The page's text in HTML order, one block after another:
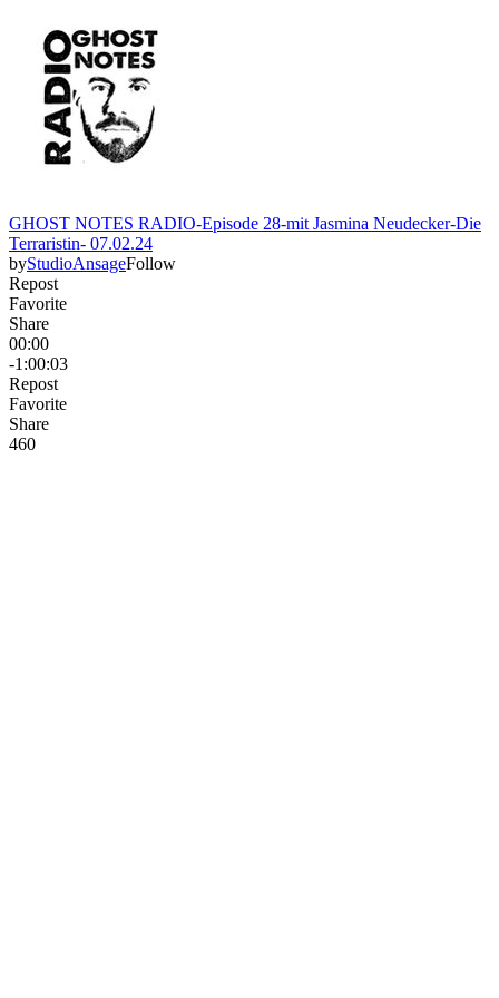
GHOST NOTES RADIO-Episode 28-mit Jasmina Neudecker-Die
Terraristin- 07.02.24
byStudioAnsageFollow
Repost
Favorite
Share
00:00
-1:00:03
Repost
Favorite
Share
460